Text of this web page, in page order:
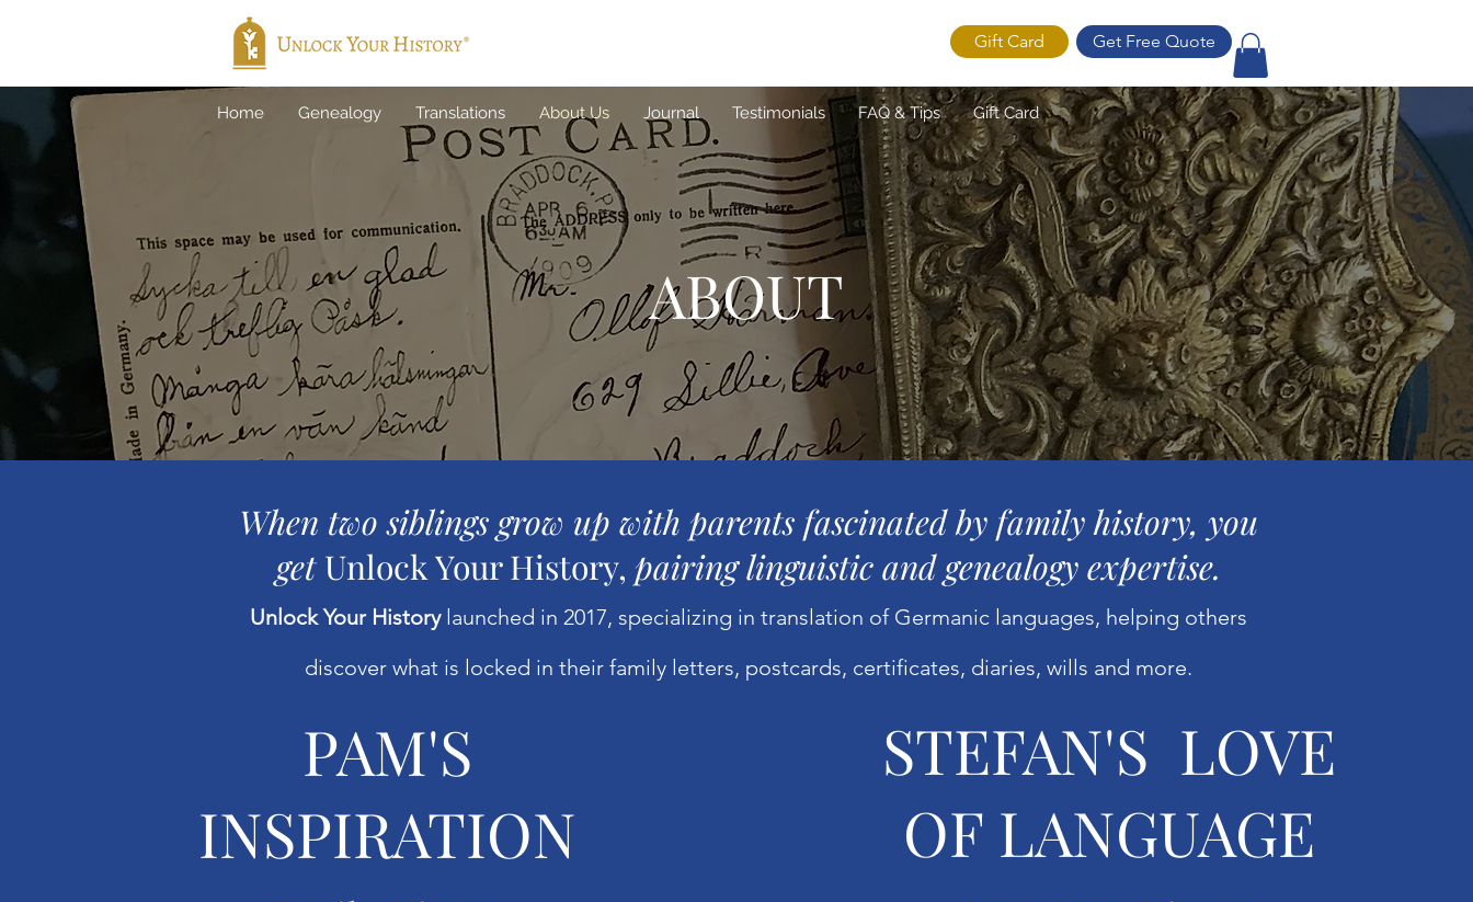
Gift Card Get Free Quote
Home Genealogy Translations About Us Journal Testimonials FAQ & Tips Gift Card
ABOUT
When two siblings grow up with parents fascinated by family history, you
get Unlock Your History, pairinglinguistic and genealogy expertise.
Unlock Your Historylaunched in 2017, specializing in translation of Germanic languages, helping others
discover what is locked in their family letters, postcards, certificates, diaries, wills and more.
PAM'S
INSPIRATION
STEFAN'S LOVE
OF LANGUAGE